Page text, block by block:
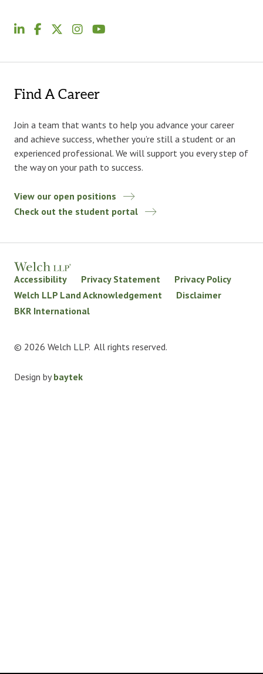
Find A Career
Join a team that wants to help you advance your career
and achieve success, whether you’re still a student or an
experienced professional. We will support you every step of
the way on your path to success.
View our open positions
Check out the student portal
Accessibility Privacy Statement
Privacy Policy
Welch LLP Land Acknowledgement
Disclaimer
BKR International
© 2026 Welch LLP. All rights reserved.
Design bybaytek